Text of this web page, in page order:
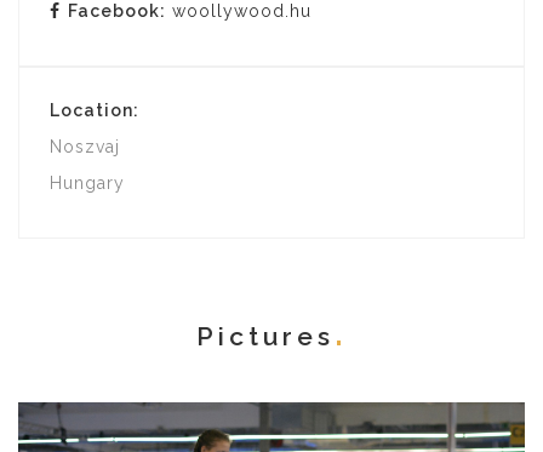
Facebook: woollywood.hu
Location:
Noszvaj
Hungary
Pictures